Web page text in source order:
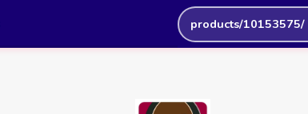
products/10153575/